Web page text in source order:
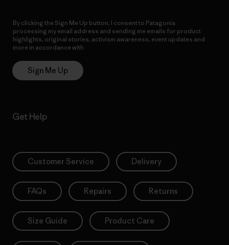
By clicking the Sign Me Up button, I consent to Patagonia
processing my email address and sending me emails for product
highlights, original stories, activism awareness, event updates and
more in accordance with
Sign Me Up
Get Help
Customer Service Delivery
FAQs Repairs Returns
Size Guide Product Care